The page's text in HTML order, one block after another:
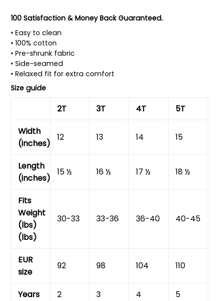
100 Satisfaction & Money Back Guaranteed.
• Easy to clean
• 100% cotton
• Pre-shrunk fabric
• Side-seamed
• Relaxed fit for extra comfort
Size guide
2T 3T 4T
5T
Width
(inches)
12 13 14 15
Length
(inches)
15 ½ 16 ½ 17 ½ 18 ½
Fits
Weight
(lbs)
(lbs)
30-33 33-36 36-40 40-45
EUR
size
92 98 104 110
Years 2 3 4 5